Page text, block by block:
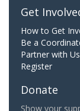
Get
How to Get
Be a
Partner with Us
Register
Donate
Show your